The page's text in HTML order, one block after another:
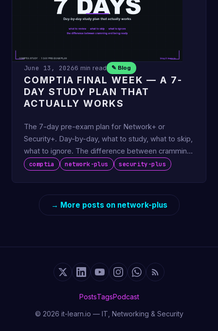
June 13, 20266 min read ✎ Blog
COMPTIA FINAL WEEK — A 7-
DAY STUDY PLAN THAT
ACTUALLY WORKS
The 7-day pre-exam plan for Network+ or
Security+. Day-by-day, what to study, what to skip,
what to ignore. The difference between cramming
and being ready.
comptia network-plus security-plus
→ More posts on network-plus
PostsTagsPodcast
© 2026 it-learn.io — IT, Networking & Security